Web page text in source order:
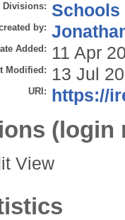
Divisions: Schools
by:
Added: 11 Apr
Modified: 13 Jul
URI: https://
(login
View